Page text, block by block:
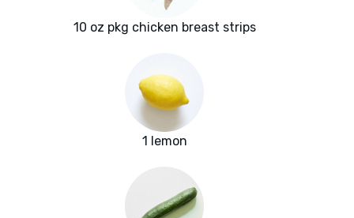
10 oz pkg chicken breast strips
1 lemon